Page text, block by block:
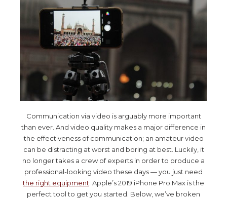
Communication via video is arguably more important
than ever. And video quality makes a major difference in
the effectiveness of communication; an amateur video
can be distracting at worst and boring at best. Luckily, it
no longer takes a crew of experts in order to produce a
professional-looking video these days — you just need
the right equipment. Apple’s 2019 iPhone Pro Max is the
perfect tool to get you started. Below, we’ve broken